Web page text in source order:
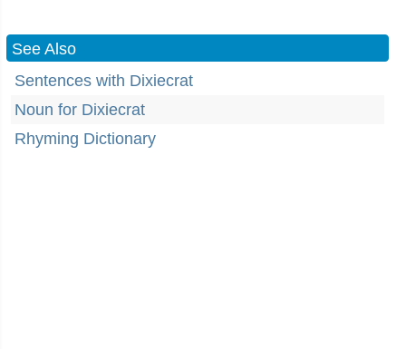
See Also
Sentences with Dixiecrat
Noun for Dixiecrat
Rhyming Dictionary